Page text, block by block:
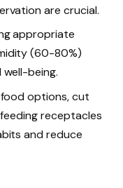
are crucial.
appropriate
(60-80%)
being.
options, cut
receptacles
and reduce